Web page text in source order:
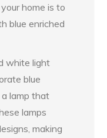
home is to
blue enriched
white light
blue
lamp that
lamps
making